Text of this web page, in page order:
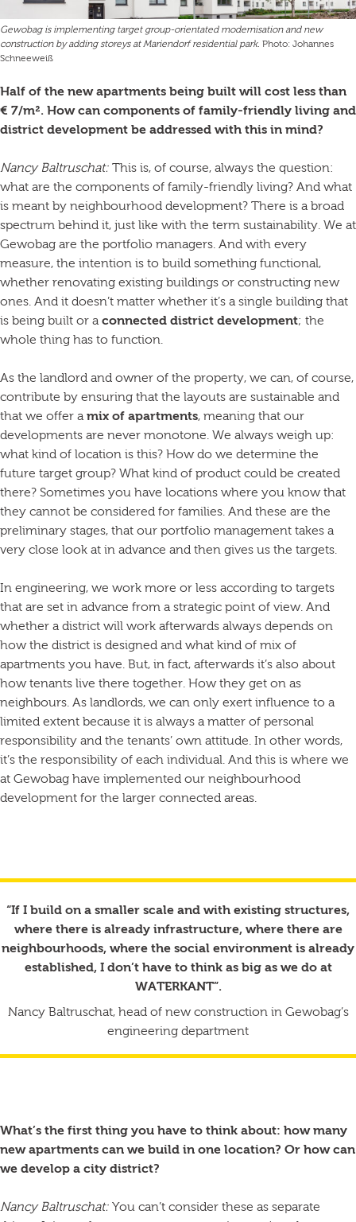
Gewobag is implementing target group-orientated modernisation and new
construction by adding storeys at Mariendorf residential park. Photo: Johannes
Schneeweiß
Half of the new apartments being built will cost less than
€ 7/m². How can components of family-friendly living and
district development be addressed with this in mind?
Nancy Baltruschat: This is, of course, always the question:
what are the components of family-friendly living? And what
is meant by neighbourhood development? There is a broad
spectrum behind it, just like with the term sustainability. We at
Gewobag are the portfolio managers. And with every
measure, the intention is to build something functional,
whether renovating existing buildings or constructing new
ones. And it doesn’t matter whether it’s a single building that
is being built or aconnected district development; the
whole thing has to function.
As the landlord and owner of the property, we can, of course,
contribute by ensuring that the layouts are sustainable and
that we offer amix of apartments, meaning that our
developments are never monotone. We always weigh up:
what kind of location is this? How do we determine the
future target group? What kind of product could be created
there? Sometimes you have locations where you know that
they cannot be considered for families. And these are the
preliminary stages, that our portfolio management takes a
very close look at in advance and then gives us the targets.
In engineering, we work more or less according to targets
that are set in advance from a strategic point of view. And
whether a district will work afterwards always depends on
how the district is designed and what kind of mix of
apartments you have. But, in fact, afterwards it’s also about
how tenants live there together. How they get on as
neighbours. As landlords, we can only exert influence to a
limited extent because it is always a matter of personal
responsibility and the tenants’ own attitude. In other words,
it’s the responsibility of each individual. And this is where we
at Gewobag have implemented our neighbourhood
development for the larger connected areas.
“If I build on a smaller scale and with existing structures,
where there is already infrastructure, where there are
neighbourhoods, where the social environment is already
established, I don’t have to think as big as we do at
WATERKANT”.
Nancy Baltruschat, head of new construction in Gewobag’s
engineering department
What’s the first thing you have to think about: how many
new apartments can we build in one location? Or how can
we develop a city district?
Nancy Baltruschat: You can’t consider these as separate